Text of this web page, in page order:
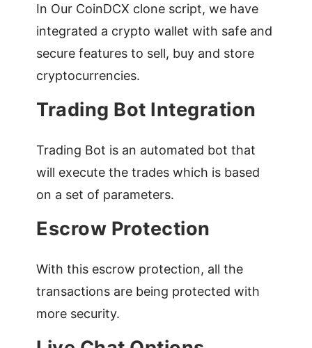
In Our CoinDCX clone script, we have
integrated a crypto wallet with safe and
secure features to sell, buy and store
cryptocurrencies.
Trading Bot Integration
Trading Bot is an automated bot that
will execute the trades which is based
on a set of parameters.
Escrow Protection
With this escrow protection, all the
transactions are being protected with
more security.